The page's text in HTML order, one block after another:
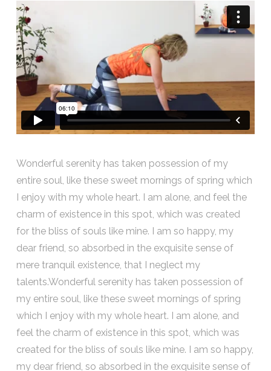
Wonderful serenity has taken possession of my
entire soul, like these sweet mornings of spring which
I enjoy with my whole heart. I am alone, and feel the
charm of existence in this spot, which was created
for the bliss of souls like mine. I am so happy, my
dear friend, so absorbed in the exquisite sense of
mere tranquil existence, that I neglect my
talents.Wonderful serenity has taken possession of
my entire soul, like these sweet mornings of spring
which I enjoy with my whole heart. I am alone, and
feel the charm of existence in this spot, which was
created for the bliss of souls like mine. I am so happy,
my dear friend, so absorbed in the exquisite sense of